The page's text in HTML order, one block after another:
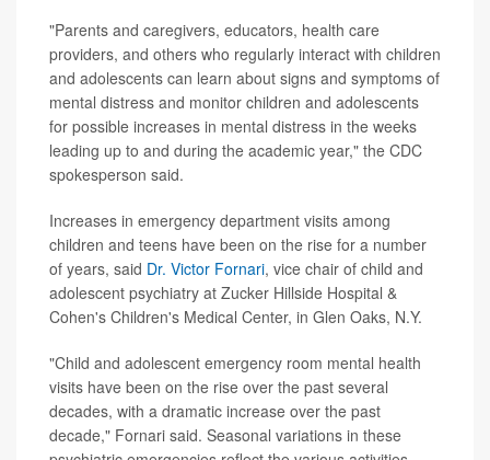
"Parents and caregivers, educators, health care
providers, and others who regularly interact with children
and adolescents can learn about signs and symptoms of
mental distress and monitor children and adolescents
for possible increases in mental distress in the weeks
leading up to and during the academic year," the CDC
spokesperson said.
Increases in emergency department visits among
children and teens have been on the rise for a number
of years, said Dr. Victor Fornari, vice chair of child and
adolescent psychiatry at Zucker Hillside Hospital &
Cohen's Children's Medical Center, in Glen Oaks, N.Y.
"Child and adolescent emergency room mental health
visits have been on the rise over the past several
decades, with a dramatic increase over the past
decade," Fornari said. Seasonal variations in these